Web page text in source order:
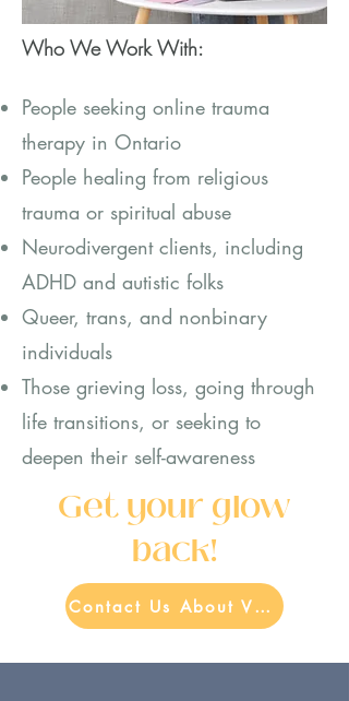
Who We Work With:
People seeking online trauma
therapy in Ontario
People healing from religious
trauma or spiritual abuse
Neurodivergent clients, including
ADHD and autistic folks
Queer, trans, and nonbinary
individuals
Those grieving loss, going through
life transitions, or seeking to
deepen their self-awareness
Get your glow
back!
Contact Us About Virtual Therapy Now